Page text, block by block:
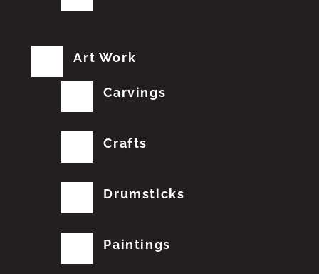
Art Work
Carvings
Crafts
Drumsticks
Paintings